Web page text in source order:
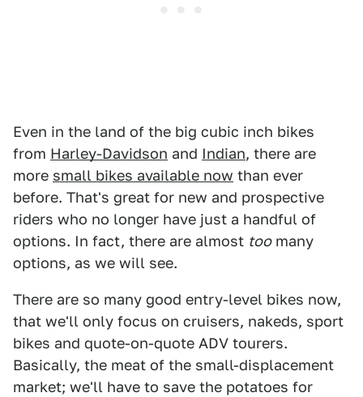
Even in the land of the big cubic inch bikes
from Harley-Davidson and Indian, there are
more small bikes available now than ever
before. That's great for new and prospective
riders who no longer have just a handful of
options. In fact, there are almost toomany
options, as we will see.
There are so many good entry-level bikes now,
that we'll only focus on cruisers, nakeds, sport
bikes and quote-on-quote ADV tourers.
Basically, the meat of the small-displacement
market; we'll have to save the potatoes for